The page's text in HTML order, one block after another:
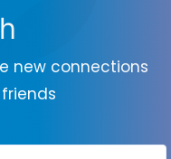
new connections